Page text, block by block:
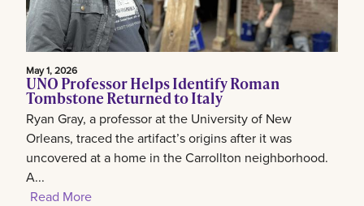
May 1, 2026
UNO Professor Helps Identify Roman
Tombstone Returned to Italy
Ryan Gray, a professor at the University of New
Orleans, traced the artifact’s origins after it was
uncovered at a home in the Carrollton neighborhood.
A...
Read More